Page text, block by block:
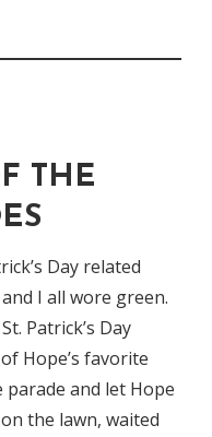
THE
Day related
I all wore green.
Patrick’s Day
Hope’s favorite
and let Hope
the lawn, waited